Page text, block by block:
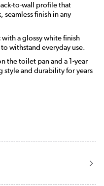
to-wall profile that
seamless finish in any
a glossy white finish
to withstand everyday use.
the toilet pan and a 1-year
style and durability for years